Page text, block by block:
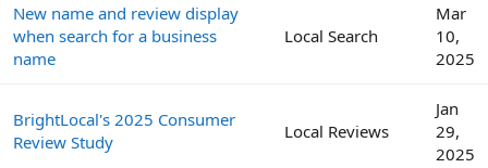
New name and review display
when search for a business
name
Local Search
Mar
10,
2025
BrightLocal's 2025 Consumer
Review Study
Local Reviews
Jan
29,
2025